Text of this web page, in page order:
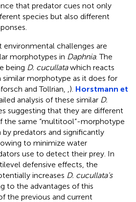
that predator cues not only
species but also different
environmental challenges are
morphotypes in Daphnia. The
being D. cucullatawhich reacts
morphotype as it does for
and Tollrian,
). Horstmann et
analysis of these similar D.
suggesting that they are different
the same “multitool”-morphotype
predators and significantly
to minimize water
use to detect their prey. In
defensive effects, the
increases D. cucullata's
to the advantages of this
the previous and current